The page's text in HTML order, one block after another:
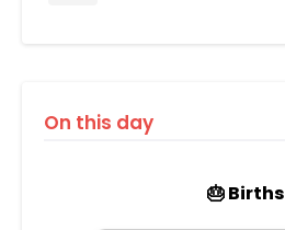
On this day
🎂 Births